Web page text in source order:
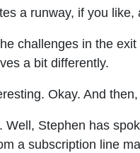
a runway, if you
challenges in the
a bit differently.
Okay. And
Well, Stephen has
a subscription line